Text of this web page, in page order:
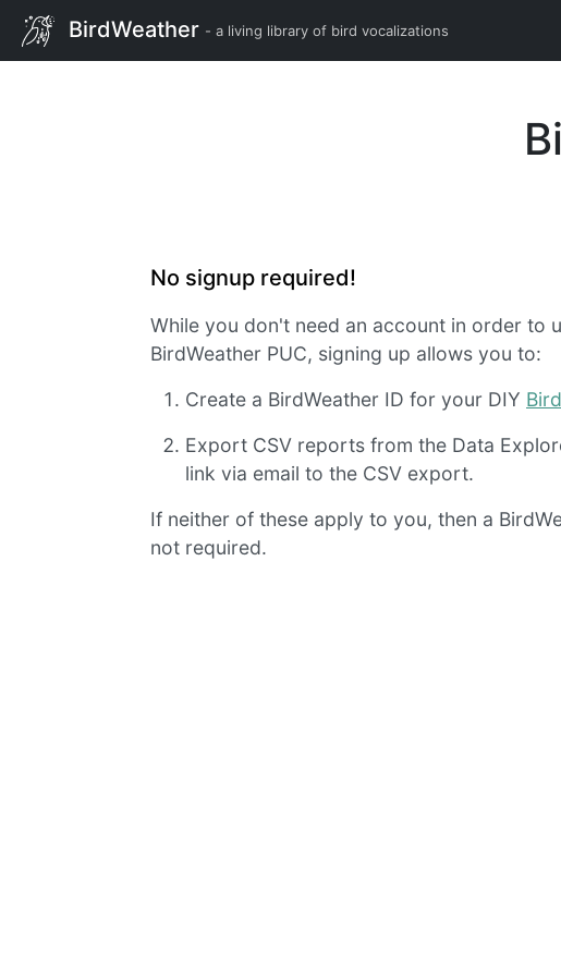
BirdWeather - a living library of bird vocalizations
No signup required!
While you don't need an account in order to
BirdWeather PUC, signing up allows you to:
Create a BirdWeather ID for your DIY
Export CSV reports from the Data
link via email to the CSV export.
If neither of these apply to you, then a
not required.